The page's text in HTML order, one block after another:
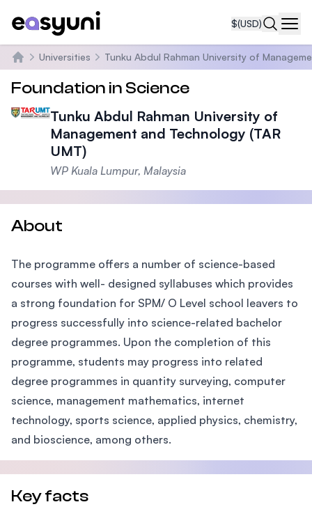
$(USD)
Home
Universities Tunku Abdul Rahman University of
Foundation in Science
Tunku Abdul Rahman University of
Management and Technology (TAR
UMT)
WP Kuala Lumpur, Malaysia
About
The programme offers a number of science-based
courses with well- designed syllabuses which provides
a strong foundation for SPM/ O Level school leavers to
progress successfully into science-related bachelor
degree programmes. Upon the completion of this
programme, students may progress into related
degree programmes in quantity surveying, computer
science, management mathematics, internet
technology, sports science, applied physics, chemistry,
and bioscience, among others.
Key facts